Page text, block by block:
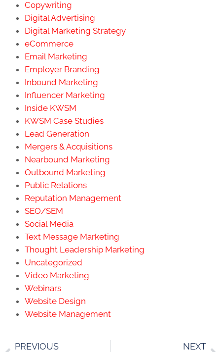
Copywriting
Digital Advertising
Digital Marketing Strategy
eCommerce
Email Marketing
Employer Branding
Inbound Marketing
Influencer Marketing
Inside KWSM
KWSM Case Studies
Lead Generation
Mergers & Acquisitions
Nearbound Marketing
Outbound Marketing
Public Relations
Reputation Management
SEO/SEM
Social Media
Text Message Marketing
Thought Leadership Marketing
Uncategorized
Video Marketing
Webinars
Website Design
Website Management
PREVIOUS NEXT